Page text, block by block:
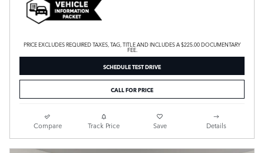
PRICE EXCLUDES REQUIRED TAXES, TAG, TITLE AND INCLUDES A $225.00 DOCUMENTARY
FEE.
SCHEDULE TEST DRIVE
CALL FOR PRICE
Compare Track Price Save Details